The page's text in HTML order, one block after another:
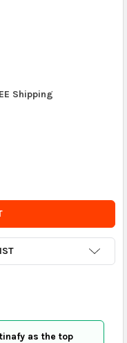
Shipping
PRECISION BISTURI - 13
CUTTER PRECISION
as the top